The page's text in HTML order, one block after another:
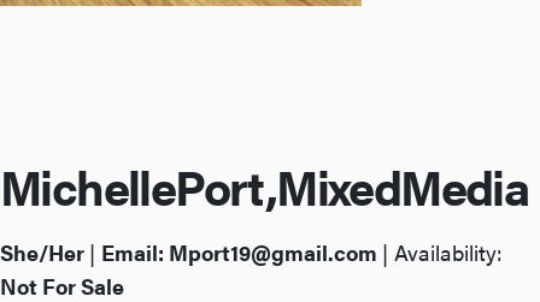
MichellePort,MixedMedia
She/Her | Email: Mport19@gmail.com | Availability:
Not For Sale